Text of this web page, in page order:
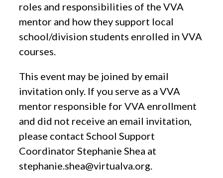
roles and responsibilities of the VVA
mentor and how they support local
school/division students enrolled in VVA
courses.
This event may be joined by email
invitation only. If you serve as a VVA
mentor responsible for VVA enrollment
and did not receive an email invitation,
please contact School Support
Coordinator Stephanie Shea at
stephanie.shea@virtualva.org.